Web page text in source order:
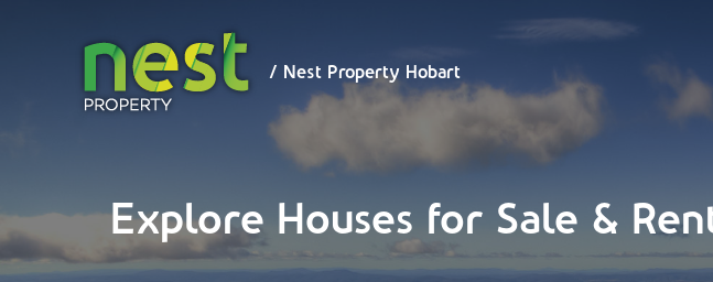
Property
Hobart/ Nest Property Hobart
Explore Houses for Sale &